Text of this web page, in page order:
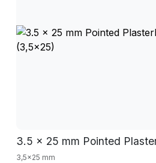
3.5 x 25 mm Pointed
3,5x25 mm